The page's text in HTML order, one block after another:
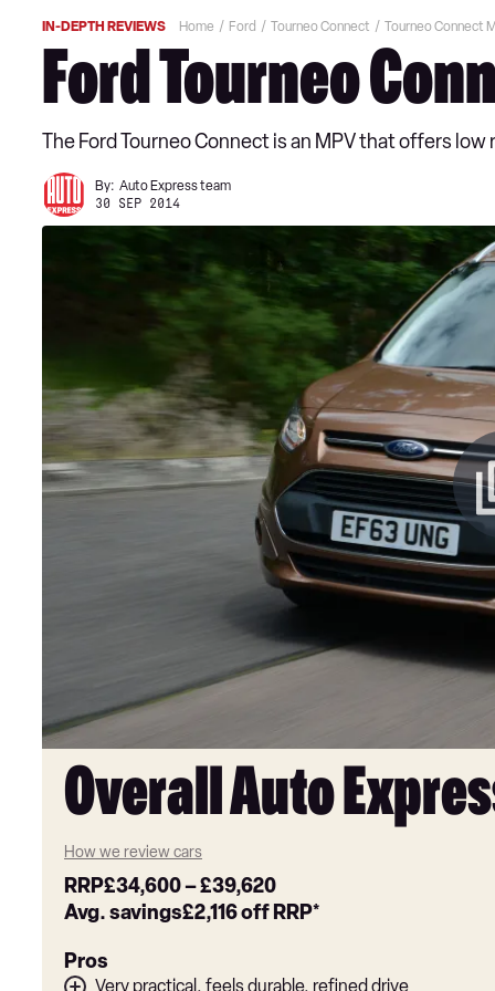
IN-DEPTH REVIEWS Home Ford Tourneo Connect Tourneo Connect
Ford Tourneo
The Ford Tourneo Connect is an MPV that offers
By: Auto Express team
30 SEP 2014
Overall Auto
How we review cars
RRP£34,600–£39,620
Avg. savings£2,116off RRP*
Pros
Very practical, feels durable, refined drive